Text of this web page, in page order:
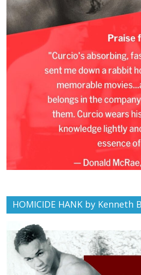
HOMICIDE HANK by Kenneth